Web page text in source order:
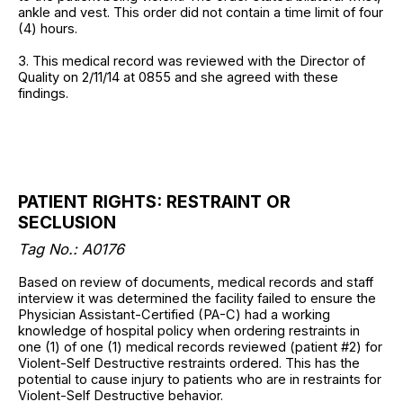
ankle and vest. This order did not contain a time limit of four
(4) hours.
3. This medical record was reviewed with the Director of
Quality on 2/11/14 at 0855 and she agreed with these
findings.
PATIENT RIGHTS: RESTRAINT OR
SECLUSION
Tag No.: A0176
Based on review of documents, medical records and staff
interview it was determined the facility failed to ensure the
Physician Assistant-Certified (PA-C) had a working
knowledge of hospital policy when ordering restraints in
one (1) of one (1) medical records reviewed (patient #2) for
Violent-Self Destructive restraints ordered. This has the
potential to cause injury to patients who are in restraints for
Violent-Self Destructive behavior.